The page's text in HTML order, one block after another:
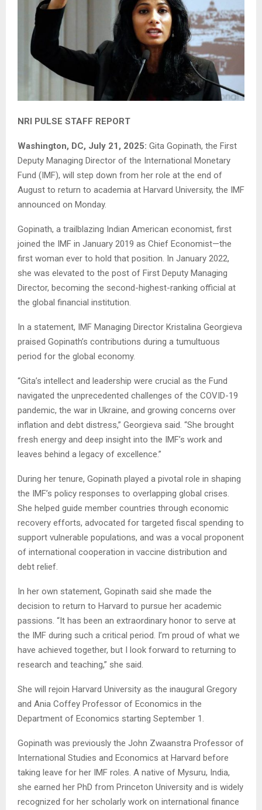
NRI PULSE STAFF REPORT
Washington, DC, July 21, 2025: Gita Gopinath, the First
Deputy Managing Director of the International Monetary
Fund (IMF), will step down from her role at the end of
August to return to academia at Harvard University, the IMF
announced on Monday.
Gopinath, a trailblazing Indian American economist, first
joined the IMF in January 2019 as Chief Economist—the
first woman ever to hold that position. In January 2022,
she was elevated to the post of First Deputy Managing
Director, becoming the second-highest-ranking official at
the global financial institution.
In a statement, IMF Managing Director Kristalina Georgieva
praised Gopinath’s contributions during a tumultuous
period for the global economy.
“Gita’s intellect and leadership were crucial as the Fund
navigated the unprecedented challenges of the COVID-19
pandemic, the war in Ukraine, and growing concerns over
inflation and debt distress,” Georgieva said. “She brought
fresh energy and deep insight into the IMF’s work and
leaves behind a legacy of excellence.”
During her tenure, Gopinath played a pivotal role in shaping
the IMF’s policy responses to overlapping global crises.
She helped guide member countries through economic
recovery efforts, advocated for targeted fiscal spending to
support vulnerable populations, and was a vocal proponent
of international cooperation in vaccine distribution and
debt relief.
In her own statement, Gopinath said she made the
decision to return to Harvard to pursue her academic
passions. “It has been an extraordinary honor to serve at
the IMF during such a critical period. I’m proud of what we
have achieved together, but I look forward to returning to
research and teaching,” she said.
She will rejoin Harvard University as the inaugural Gregory
and Ania Coffey Professor of Economics in the
Department of Economics starting September 1.
Gopinath was previously the John Zwaanstra Professor of
International Studies and Economics at Harvard before
taking leave for her IMF roles. A native of Mysuru, India,
she earned her PhD from Princeton University and is widely
recognized for her scholarly work on international finance